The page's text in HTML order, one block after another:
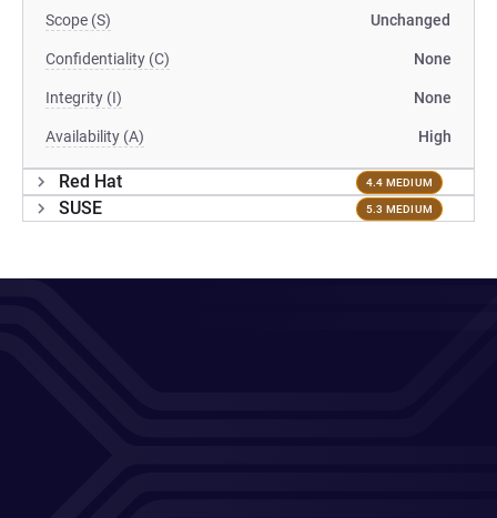
Scope (S) Unchanged
Confidentiality (C) None
Integrity (I) None
Availability (A) High
Red Hat 4.4 MEDIUM
SUSE 5.3 MEDIUM